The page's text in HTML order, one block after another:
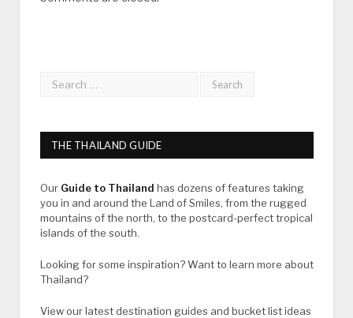
THE THAILAND GUIDE
Our Guide to Thailand has dozens of features taking
you in and around the Land of Smiles, from the rugged
mountains of the north, to the postcard-perfect tropical
islands of the south.
Looking for some inspiration? Want to learn more about
Thailand?
View our latest destination guides and bucket list ideas